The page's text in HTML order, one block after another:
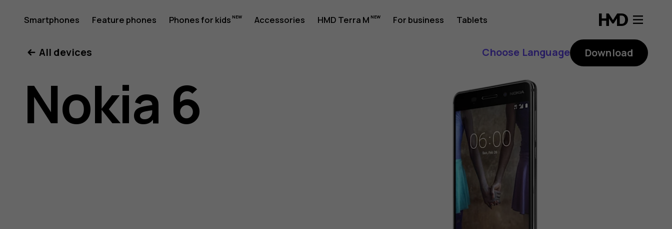
Nokia
6
user
Smartphones Feature phones Phones for kids Accessories HMD Terra M For business Tablets
All devices Choose Language Download
Nokia 6